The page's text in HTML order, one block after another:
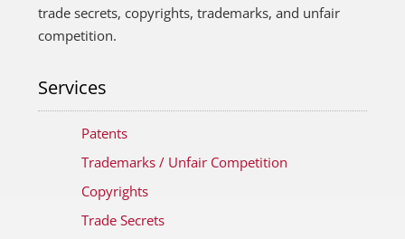
trade secrets, copyrights, trademarks, and unfair
competition.
Services
Patents
Trademarks / Unfair Competition
Copyrights
Trade Secrets